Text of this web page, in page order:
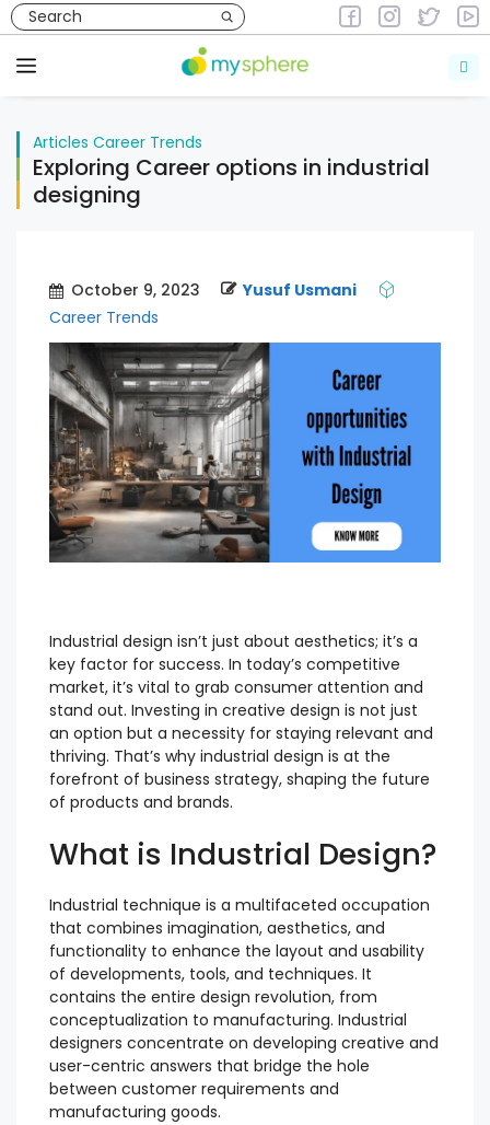
Skip
to
content
Menu
Articles
Articles Career Trends
Exploring Career options in industrial
designing
October 9, 2023
Yusuf Usmani
Career Trends
Industrial design isn’t just about aesthetics; it’s a
key factor for success. In today’s competitive
market, it’s vital to grab consumer attention and
stand out. Investing in creative design is not just
an option but a necessity for staying relevant and
thriving. That’s why industrial design is at the
forefront of business strategy, shaping the future
of products and brands.
What is Industrial Design?
Industrial technique is a multifaceted occupation
that combines imagination, aesthetics, and
functionality to enhance the layout and usability
of developments, tools, and techniques. It
contains the entire design revolution, from
conceptualization to manufacturing. Industrial
designers concentrate on developing creative and
user-centric answers that bridge the hole
between customer requirements and
manufacturing goods.